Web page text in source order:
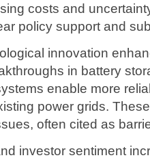
costs and
policy support and
innovation
in battery
enable more
power grids.
often cited as
investor sentiment